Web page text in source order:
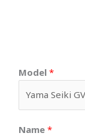
Model *
Name *